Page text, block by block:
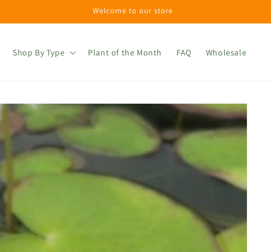
Welcome to our store
Shop By Type Plant of the Month FAQ Wholesale